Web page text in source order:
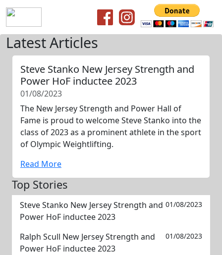
Latest Articles
Steve Stanko New Jersey Strength and
Power HoF inductee 2023
01/08/2023
The New Jersey Strength and Power Hall of
Fame is proud to welcome Steve Stanko into the
class of 2023 as a prominent athlete in the sport
of Olympic Weightlifting.
Read More
Top Stories
Steve Stanko New Jersey Strength and
Power HoF inductee 2023
01/08/2023
Ralph Scull New Jersey Strength and
Power HoF inductee 2023
01/08/2023